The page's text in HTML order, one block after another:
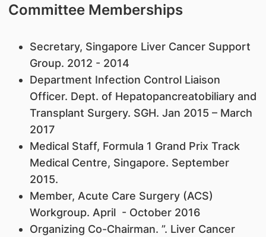
Committee Memberships
​Secretary, Singapore Liver Cancer Support
Group. 2012 - 2014
Department Infection Control Liaison
Officer. Dept. of Hepatopancreatobiliary and
Transplant Surgery. SGH. Jan 2015 – March
2017
Medical Staff, Formula 1 Grand Prix Track
Medical Centre, Singapore. September
2015.
Member, Acute Care Surgery (ACS)
Workgroup. April - October 2016
Organizing Co-Chairman. ”. Liver Cancer